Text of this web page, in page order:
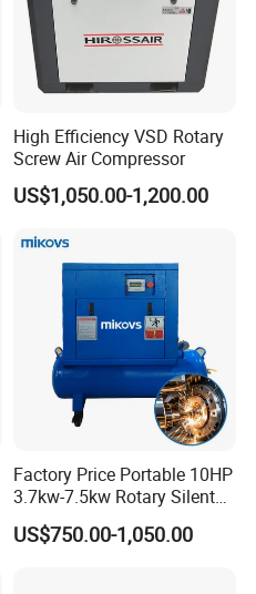
High Efficiency VSD Rotary
Screw Air Compressor
US$1,050.00-1,200.00
Factory Price Portable 10HP
3.7kw-7.5kw Rotary Silent
Low Noise Tank Compresor
De Aire Screw Air
US$750.00-1,050.00